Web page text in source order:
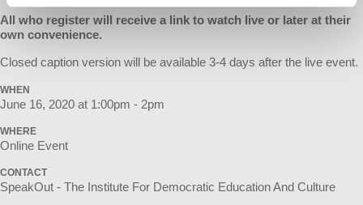
All who register will receive a link to watch live or later at their
own convenience.
Closed caption version will be available 3-4 days after the live event.
WHEN
June 16, 2020 at 1:00pm - 2pm
WHERE
Online Event
CONTACT
SpeakOut - The Institute For Democratic Education And Culture